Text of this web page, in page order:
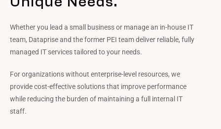
Whether you lead a small business or manage an in-house IT
team, Dataprise and the former PEI team deliver reliable, fully
managed IT services tailored to your needs.
For organizations without enterprise-level resources, we
provide cost-effective solutions that improve performance
while reducing the burden of maintaining a full internal IT
staff.